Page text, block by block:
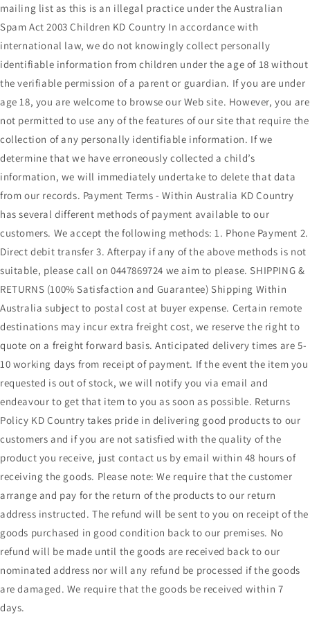
mailing list as this is an illegal practice under the Australian
Spam Act 2003 Children KD Country In accordance with
international law, we do not knowingly collect personally
identifiable information from children under the age of 18 without
the verifiable permission of a parent or guardian. If you are under
age 18, you are welcome to browse our Web site. However, you are
not permitted to use any of the features of our site that require the
collection of any personally identifiable information. If we
determine that we have erroneously collected a child’s
information, we will immediately undertake to delete that data
from our records. Payment Terms - Within Australia KD Country
has several different methods of payment available to our
customers. We accept the following methods: 1. Phone Payment 2.
Direct debit transfer 3. Afterpay if any of the above methods is not
suitable, please call on 0447869724 we aim to please. SHIPPING &
RETURNS (100% Satisfaction and Guarantee) Shipping Within
Australia subject to postal cost at buyer expense. Certain remote
destinations may incur extra freight cost, we reserve the right to
quote on a freight forward basis. Anticipated delivery times are 5-
10 working days from receipt of payment. If the event the item you
requested is out of stock, we will notify you via email and
endeavour to get that item to you as soon as possible. Returns
Policy KD Country takes pride in delivering good products to our
customers and if you are not satisfied with the quality of the
product you receive, just contact us by email within 48 hours of
receiving the goods. Please note: We require that the customer
arrange and pay for the return of the products to our return
address instructed. The refund will be sent to you on receipt of the
goods purchased in good condition back to our premises. No
refund will be made until the goods are received back to our
nominated address nor will any refund be processed if the goods
are damaged. We require that the goods be received within 7
days.